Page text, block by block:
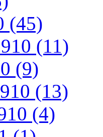
(45)
(11)
(9)
(13)
(4)